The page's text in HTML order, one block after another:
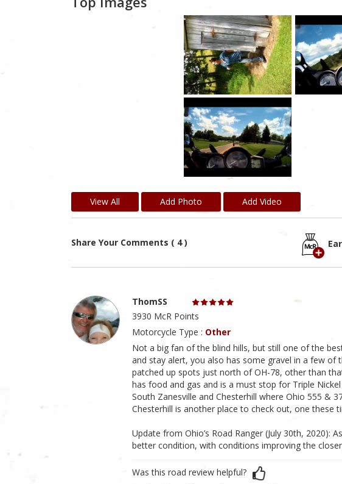
View All Add Photo Add Video
Share Your Comments ( 4 )
ThomSS
3930 McR Points
Motorcycle Type : Other
Not a big fan of the blind hills, but still one of the
and stay alert, you also has some gravel in a few of
patched up spots just north of OH-78, other than
has food and gas and is a must stop for Triple
South Zanesville and Chesterhill where Ohio 555 &
Chesterhill is another place to check out, one these
Update from Ohio’s Road Ranger (July 30th, 2020):
better condition, with conditions improving the
Was this road review helpful?